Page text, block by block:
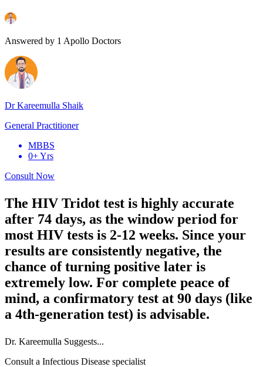
Answered by 1 Apollo Doctors
Dr Kareemulla Shaik
General Practitioner
MBBS
0+ Yrs
Consult Now
The HIV Tridot test is highly accurate
after 74 days, as the window period for
most HIV tests is 2-12 weeks. Since your
results are consistently negative, the
chance of turning positive later is
extremely low. For complete peace of
mind, a confirmatory test at 90 days (like
a 4th-generation test) is advisable.
Dr. Kareemulla Suggests...
Consult a Infectious Disease specialist